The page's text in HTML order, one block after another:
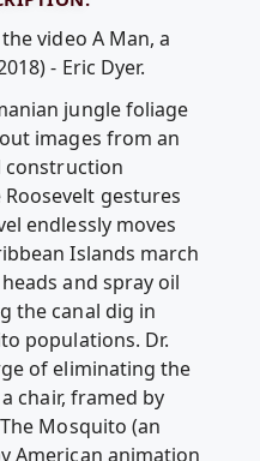
video A Man, a
- Eric Dyer.
jungle foliage
images from an
construction
gestures
endlessly moves
Islands march
and spray oil
the canal dig in
populations. Dr.
of eliminating the
chair, framed by
Mosquito (an
American animation